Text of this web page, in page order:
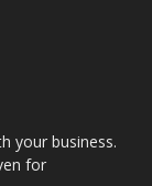
your business.
for